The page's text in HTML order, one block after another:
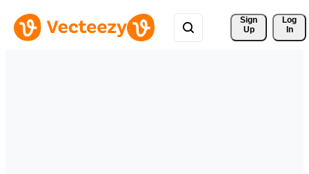
Sign
Up
Log
In